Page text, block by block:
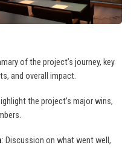
of the project’s journey, key
and overall impact.
the project’s major wins,
: Discussion on what went well,